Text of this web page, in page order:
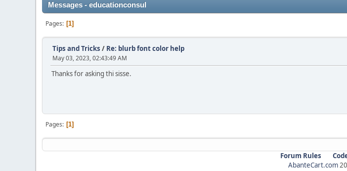
Messages - educationconsul
Pages 1
Tips and Tricks / Re: blurb font color help
May 03, 2023, 02:43:49 AM
Thanks for asking thi sisse.
Pages 1
Forum Rules
AbanteCart.com